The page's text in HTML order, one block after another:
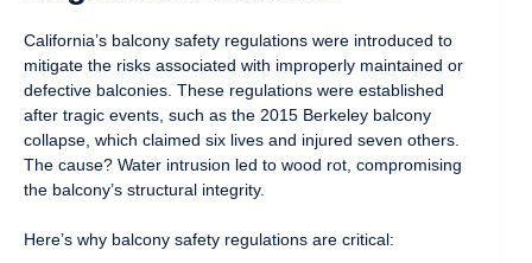
California’s balcony safety regulations were introduced to
mitigate the risks associated with improperly maintained or
defective balconies. These regulations were established
after tragic events, such as the 2015 Berkeley balcony
collapse, which claimed six lives and injured seven others.
The cause? Water intrusion led to wood rot, compromising
the balcony’s structural integrity.
Here’s why balcony safety regulations are critical: